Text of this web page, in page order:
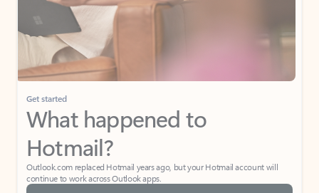
Get started
What happened to
Hotmail?
Outlook.com replaced Hotmail years ago, but your Hotmail account will
continue to work across Outlook apps.